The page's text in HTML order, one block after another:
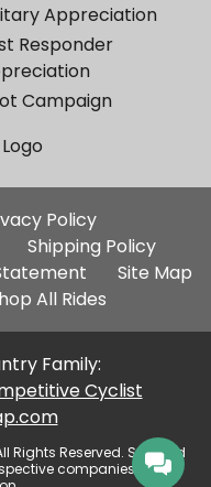
Appreciation
Responder
Campaign
Policy
Shipping Policy
Site Map
All Rides
Family:
Cyclist
Rights Reserved. Selected
companies, used